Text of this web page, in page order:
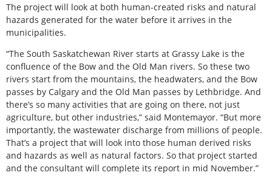
The project will look at both human-created risks and natural
hazards generated for the water before it arrives in the
municipalities.
“The South Saskatchewan River starts at Grassy Lake is the
confluence of the Bow and the Old Man rivers. So these two
rivers start from the mountains, the headwaters, and the Bow
passes by Calgary and the Old Man passes by Lethbridge. And
there’s so many activities that are going on there, not just
agriculture, but other industries,” said Montemayor. “But more
importantly, the wastewater discharge from millions of people.
That’s a project that will look into those human derived risks
and hazards as well as natural factors. So that project started
and the consultant will complete its report in mid November.”